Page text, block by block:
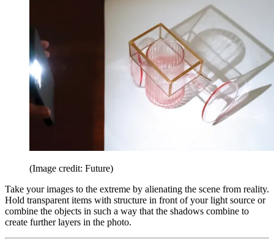
(Image credit: Future)
Take your images to the extreme by alienating the scene from reality.
Hold transparent items with structure in front of your light source or
combine the objects in such a way that the shadows combine to
create further layers in the photo.